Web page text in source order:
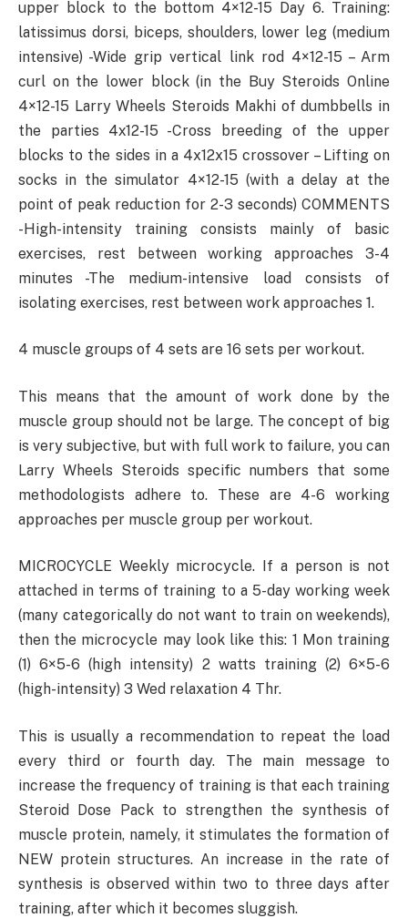
upper block to the bottom 4×12-15 Day 6. Training:
latissimus dorsi, biceps, shoulders, lower leg (medium
intensive) -Wide grip vertical link rod 4×12-15 – Arm
curl on the lower block (in the Buy Steroids Online
4×12-15 Larry Wheels Steroids Makhi of dumbbells in
the parties 4х12-15 -Cross breeding of the upper
blocks to the sides in a 4x12x15 crossover – Lifting on
socks in the simulator 4×12-15 (with a delay at the
point of peak reduction for 2-3 seconds) COMMENTS
-High-intensity training consists mainly of basic
exercises, rest between working approaches 3-4
minutes -The medium-intensive load consists of
isolating exercises, rest between work approaches 1.
4 muscle groups of 4 sets are 16 sets per workout.
This means that the amount of work done by the
muscle group should not be large. The concept of big
is very subjective, but with full work to failure, you can
Larry Wheels Steroids specific numbers that some
methodologists adhere to. These are 4-6 working
approaches per muscle group per workout.
MICROCYCLE Weekly microcycle. If a person is not
attached in terms of training to a 5-day working week
(many categorically do not want to train on weekends),
then the microcycle may look like this: 1 Mon training
(1) 6×5-6 (high intensity) 2 watts training (2) 6×5-6
(high-intensity) 3 Wed relaxation 4 Thr.
This is usually a recommendation to repeat the load
every third or fourth day. The main message to
increase the frequency of training is that each training
Steroid Dose Pack to strengthen the synthesis of
muscle protein, namely, it stimulates the formation of
NEW protein structures. An increase in the rate of
synthesis is observed within two to three days after
training, after which it becomes sluggish.